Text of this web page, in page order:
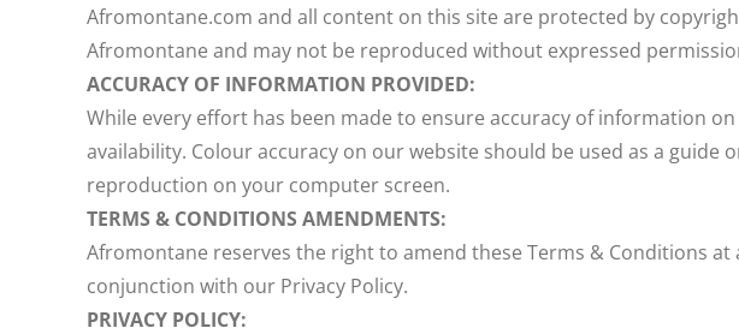
Afromontane.com and all content on this site are protected by
Afromontane and may not be reproduced without expressed
ACCURACY OF INFORMATION PROVIDED:
While every effort has been made to ensure accuracy of information
availability. Colour accuracy on our website should be used as a
reproduction on your computer screen.
TERMS & CONDITIONS AMENDMENTS:
Afromontane reserves the right to amend these Terms & Conditions
conjunction with our Privacy Policy.
PRIVACY POLICY: